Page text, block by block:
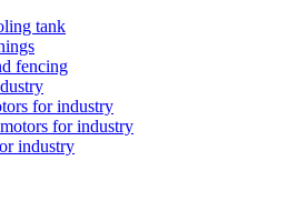
tank
fencing
for industry
for industry
industry